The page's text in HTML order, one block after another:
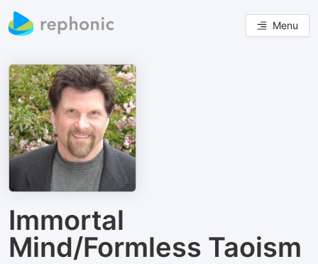
Menu
Immortal
Mind/Formless Taoism